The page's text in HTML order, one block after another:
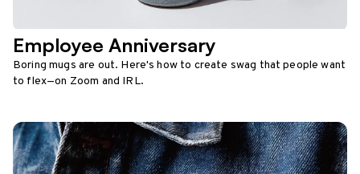
Employee Anniversary
Boring mugs are out. Here's how to create swag that people want
to flex—on Zoom and IRL.